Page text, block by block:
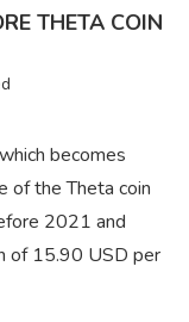
THETA COIN
becomes
of the Theta coin
2021 and
of 15.90 USD per